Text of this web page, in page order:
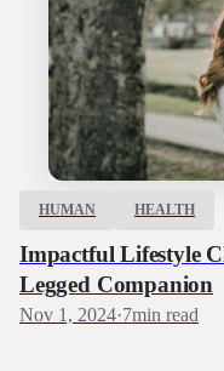
HUMAN HEALTH
Impactful Lifestyle
Legged Companion
Nov 1, 2024·7min read